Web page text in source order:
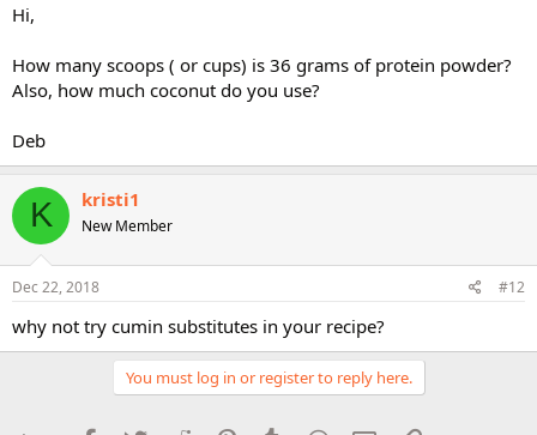
Hi,
How many scoops ( or cups) is 36 grams of protein powder?
Also, how much coconut do you use?
Deb
K kristi1
New Member
Dec 22, 2018 #12
why not try cumin substitutes in your recipe?
You must log in or register to reply here.